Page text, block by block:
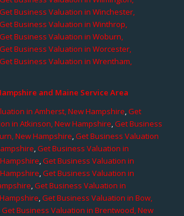
Get Business Valuation in Winchester,
Get Business Valuation in Winthrop,
Get Business Valuation in Woburn,
Get Business Valuation in Worcester,
Get Business Valuation in Wrentham,
and Maine Service Area
in Amherst, New Hampshire,Get
in Atkinson, New Hampshire,Get Business
New Hampshire,Get Business Valuation
,Get Business Valuation in
,Get Business Valuation in
,Get Business Valuation in
,Get Business Valuation in
,Get Business Valuation in Bow,
Get Business Valuation in Brentwood, New